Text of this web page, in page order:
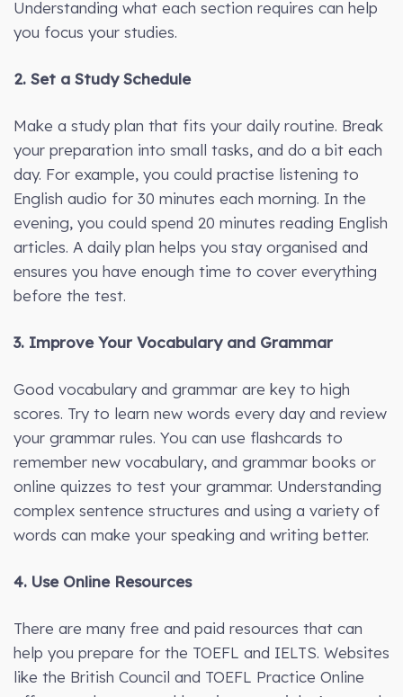
Understanding what each section requires can help
you focus your studies.
2. Set a Study Schedule
Make a study plan that fits your daily routine. Break
your preparation into small tasks, and do a bit each
day. For example, you could practise listening to
English audio for 30 minutes each morning. In the
evening, you could spend 20 minutes reading English
articles. A daily plan helps you stay organised and
ensures you have enough time to cover everything
before the test.
3. Improve Your Vocabulary and Grammar
Good vocabulary and grammar are key to high
scores. Try to learn new words every day and review
your grammar rules. You can use flashcards to
remember new vocabulary, and grammar books or
online quizzes to test your grammar. Understanding
complex sentence structures and using a variety of
words can make your speaking and writing better.
4. Use Online Resources
There are many free and paid resources that can
help you prepare for the TOEFL and IELTS. Websites
like the British Council and TOEFL Practice Online